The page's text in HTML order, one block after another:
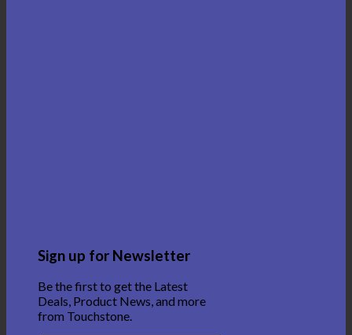
Sign up for Newsletter
Be the first to get the Latest
Deals, Product News, and more
from Touchstone.